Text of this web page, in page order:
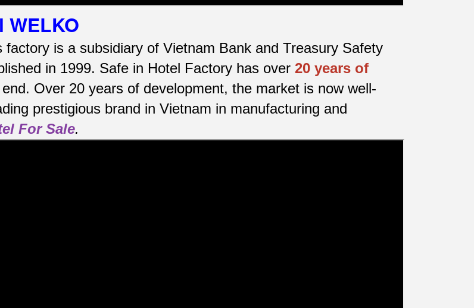
factory is a subsidiary of Vietnam Bank and Treasury Safety
in 1999. Safe in Hotel Factory has over 20 years of
Over 20 years of development, the market is now well-
prestigious brand in Vietnam in manufacturing and
For Sale.